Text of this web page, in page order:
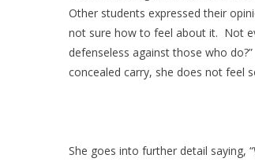
Other students expressed their
not sure how to feel about it. Not
defenseless against those who
concealed carry, she does not feel
She goes into further detail saying,